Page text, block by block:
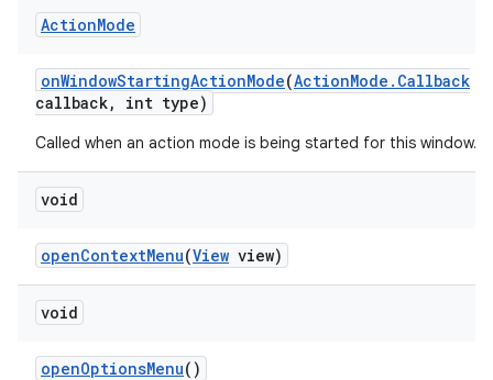
ActionMode
onWindowStartingActionMode(ActionMode . Callback
callback, int type)
Called when an action mode is being started for this window.
void
openContextMenu(View view)
void
openOptionsMenu()